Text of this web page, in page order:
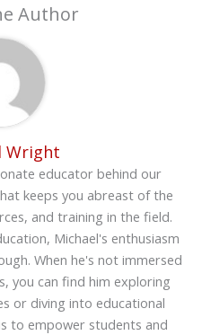
Author
Wright
educator behind our
keeps you abreast of the
and training in the field.
Michael's enthusiasm
When he's not immersed
you can find him exploring
or diving into educational
to empower students and